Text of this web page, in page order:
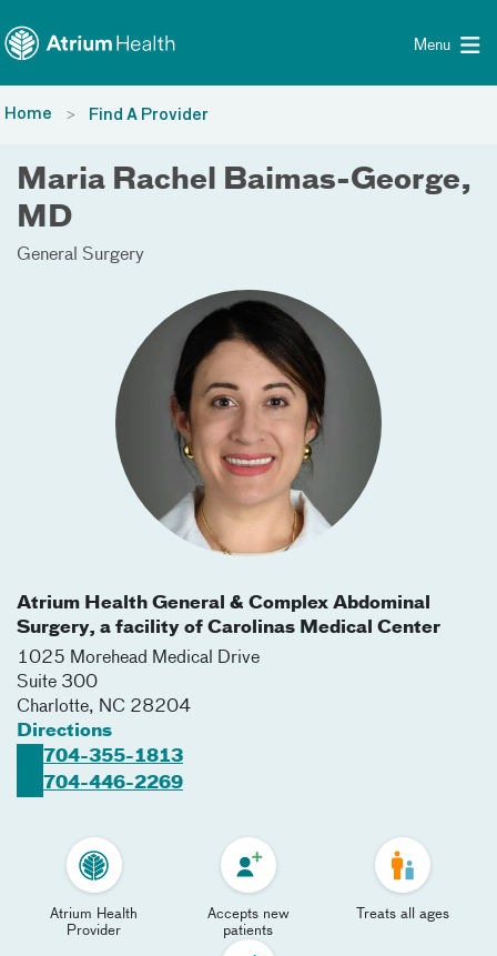
Menu
Home Find A Provider
Maria Rachel Baimas-George,
MD
General Surgery
Atrium Health General & Complex Abdominal
Surgery, a facility of Carolinas Medical Center
1025 Morehead Medical Drive
Suite 300
Charlotte, NC 28204
Directions
704-355-1813
704-446-2269
Atrium Health
Provider
Accepts new
patients
Treats all ages